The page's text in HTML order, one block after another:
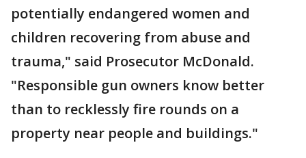
potentially endangered women and
children recovering from abuse and
trauma," said Prosecutor McDonald.
"Responsible gun owners know better
than to recklessly fire rounds on a
property near people and buildings."